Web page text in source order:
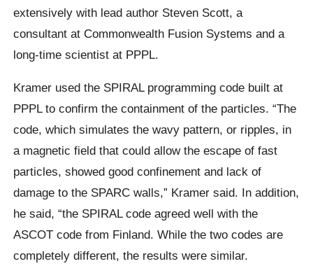
extensively with lead author Steven Scott, a
consultant at Commonwealth Fusion Systems and a
long-time scientist at PPPL.
Kramer used the SPIRAL programming code built at
PPPL to confirm the containment of the particles. “The
code, which simulates the wavy pattern, or ripples, in
a magnetic field that could allow the escape of fast
particles, showed good confinement and lack of
damage to the SPARC walls,” Kramer said. In addition,
he said, “the SPIRAL code agreed well with the
ASCOT code from Finland. While the two codes are
completely different, the results were similar.